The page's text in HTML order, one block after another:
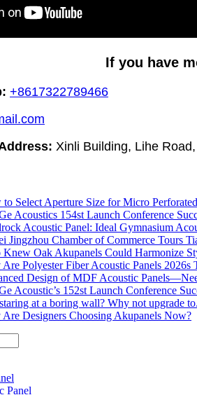
If you have
+8617322789466
Xinli Building, Lihe
Select Aperture Size for Micro
Acoustics 154st Launch Conference
Acoustic Panel: Ideal Gymnasium
Jingzhou Chamber of Commerce Tours
Knew Oak Akupanels Could Harmonize
Polyester Fiber Acoustic Panels 2026s
Design of MDF Acoustic
Acoustic’s 152st Launch Conference
at a boring wall? Why not upgrade
Designers Choosing Akupanels Now?
Panel